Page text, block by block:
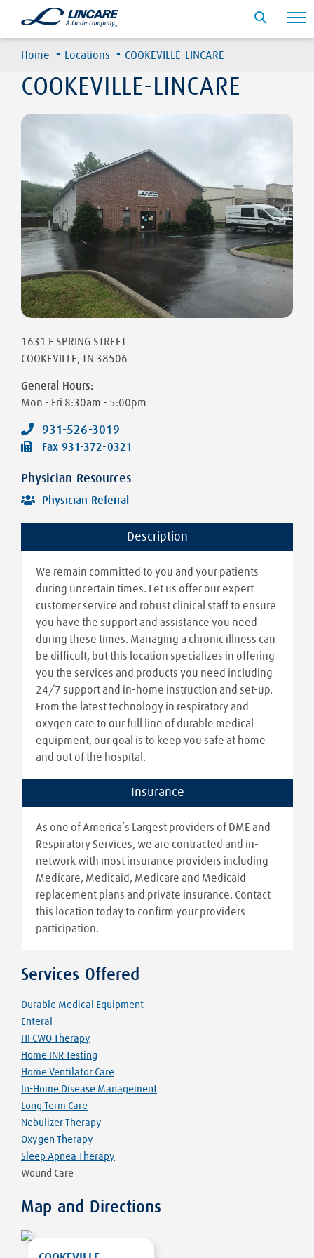
Home · Locations · COOKEVILLE-LINCARE
COOKEVILLE-LINCARE
1631 E SPRING STREET
COOKEVILLE, TN 38506
General Hours:
Mon - Fri 8:30am - 5:00pm
931-526-3019
Fax 931-372-0321
Physician Resources
Physician Referral
Description
We remain committed to you and your patients
during uncertain times. Let us offer our expert
customer service and robust clinical staff to ensure
you have the support and assistance you need
during these times. Managing a chronic illness can
be difficult, but this location specializes in offering
you the services and products you need including
24/7 support and in-home instruction and set-up.
From the latest technology in respiratory and
oxygen care to our full line of durable medical
equipment, our goal is to keep you safe at home
and out of the hospital.
Insurance
As one of America’s Largest providers of DME and
Respiratory Services, we are contracted and in-
network with most insurance providers including
Medicare, Medicaid, Medicare and Medicaid
replacement plans and private insurance. Contact
this location today to confirm your providers
participation.
Services Offered
Durable Medical Equipment
Enteral
HFCWO Therapy
Home INR Testing
Home Ventilator Care
In-Home Disease Management
Long Term Care
Nebulizer Therapy
Oxygen Therapy
Sleep Apnea Therapy
Wound Care
Map and Directions